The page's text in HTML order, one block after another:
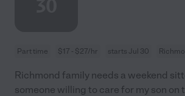
Part time $17 - $27/hr starts Jul 30
Richmond family needs a weekend
someone willing to care for my son on